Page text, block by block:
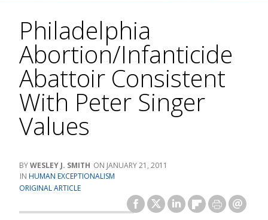
Philadelphia
Abortion/Infanticide
Abattoir Consistent
With Peter Singer
Values
WESLEY J. SMITH
JANUARY 21, 2011
HUMAN EXCEPTIONALISM
ORIGINAL ARTICLE